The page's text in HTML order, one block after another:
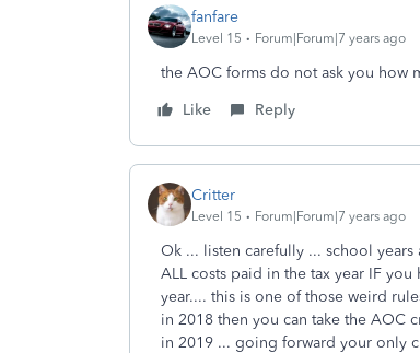
fanfare
Level 15 Forum|Forum|7 years ago
the AOC forms do not ask you how
Like
Reply
Critter
Level 15 Forum|Forum|7 years ago
Ok ... listen carefully ... school
ALL costs paid in the tax year IF
year.... this is one of those weird
in 2018 then you can take the
in 2019 ... going forward your only